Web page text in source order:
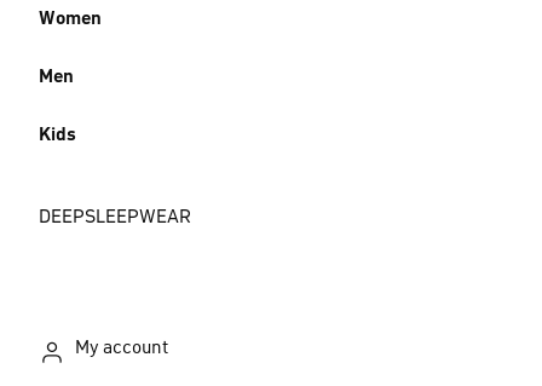
Women
Men
Kids
DEEPSLEEPWEAR
My account